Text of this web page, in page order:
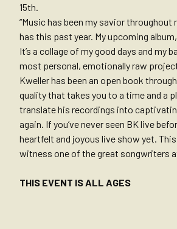
15th.
“Music has been my savior
has this past year. My upcoming
It’s a collage of my good days and my
most personal, emotionally raw
Kweller has been an open book
quality that takes you to a time and a
translate his recordings into
again. If you’ve never seen BK live
heartfelt and joyous live show yet.
witness one of the great songwriters
THIS EVENT IS ALL AGES